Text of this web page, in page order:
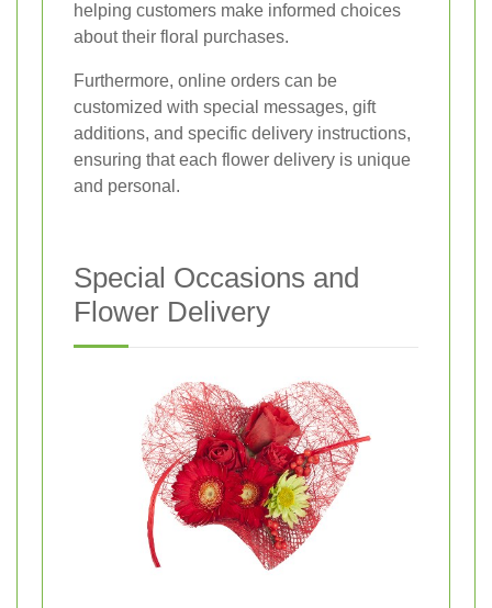
helping customers make informed choices
about their floral purchases.
Furthermore, online orders can be
customized with special messages, gift
additions, and specific delivery instructions,
ensuring that each flower delivery is unique
and personal.
Special Occasions and
Flower Delivery